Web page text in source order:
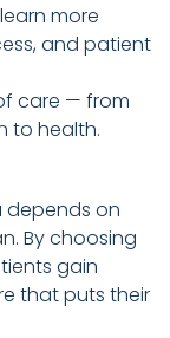
more
and patient
care — from
to health.
depends on
By choosing
gain
that puts their